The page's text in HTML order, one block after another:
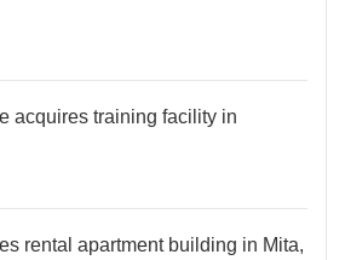
acquires training facility in
rental apartment building in Mita,